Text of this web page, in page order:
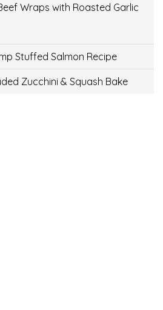
Wraps with Roasted Garlic
Stuffed Salmon Recipe
Zucchini & Squash Bake